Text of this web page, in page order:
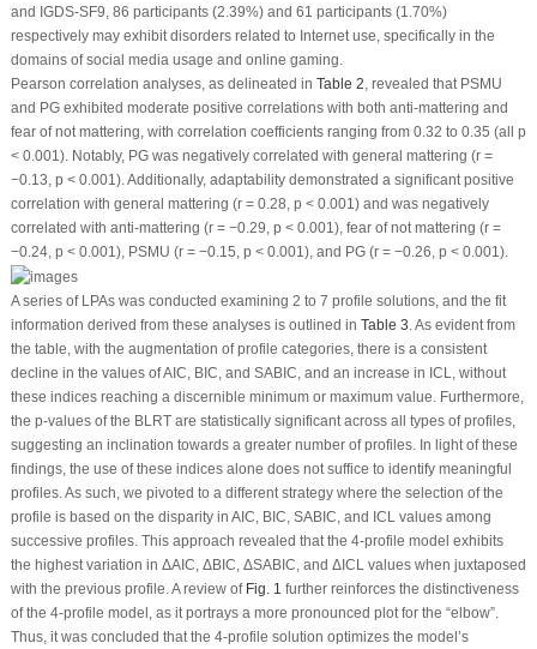
and IGDS-SF9, 86 participants (2.39%) and 61 participants (1.70%)
respectively may exhibit disorders related to Internet use, specifically in the
domains of social media usage and online gaming.
Pearson correlation analyses, as delineated in Table 2, revealed that PSMU
and PG exhibited moderate positive correlations with both anti-mattering and
fear of not mattering, with correlation coefficients ranging from 0.32 to 0.35 (all p
< 0.001). Notably, PG was negatively correlated with general mattering (r=
−0.13, p < 0.001). Additionally, adaptability demonstrated a significant positive
correlation with general mattering (r= 0.28, p < 0.001) and was negatively
correlated with anti-mattering (r= −0.29, p < 0.001), fear of not mattering (r=
−0.24, p < 0.001), PSMU (r= −0.15, p < 0.001), and PG (r= −0.26, p < 0.001).
A series of LPAs was conducted examining 2 to 7 profile solutions, and the fit
information derived from these analyses is outlined in Table 3. As evident from
the table, with the augmentation of profile categories, there is a consistent
decline in the values of AIC, BIC, and SABIC, and an increase in ICL, without
these indices reaching a discernible minimum or maximum value. Furthermore,
the p-values of the BLRT are statistically significant across all types of profiles,
suggesting an inclination towards a greater number of profiles. In light of these
findings, the use of these indices alone does not suffice to identify meaningful
profiles. As such, we pivoted to a different strategy where the selection of the
profile is based on the disparity in AIC, BIC, SABIC, and ICL values among
successive profiles. This approach revealed that the 4-profile model exhibits
the highest variation in ΔAIC, ΔBIC, ΔSABIC, and ΔICL values when juxtaposed
with the previous profile. A review of Fig. 1 further reinforces the distinctiveness
of the 4-profile model, as it portrays a more pronounced plot for the “elbow”.
Thus, it was concluded that the 4-profile solution optimizes the model’s